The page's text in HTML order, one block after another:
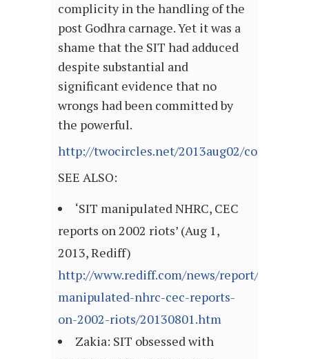
complicity in the handling of the
post Godhra carnage. Yet it was a
shame that the SIT had adduced
despite substantial and
significant evidence that no
wrongs had been committed by
the powerful.
http://twocircles.net/2013aug02/
SEE ALSO:
‘SIT manipulated NHRC, CEC
reports on 2002 riots’ (Aug 1,
2013, Rediff)
http://www.rediff.com/news/report/sit-
manipulated-nhrc-cec-reports-
on-2002-riots/20130801.htm
Zakia: SIT obsessed with